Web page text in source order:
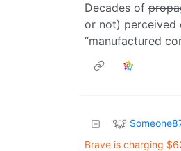
Decades of
or not) perceived
“manufactured
Brave is charging